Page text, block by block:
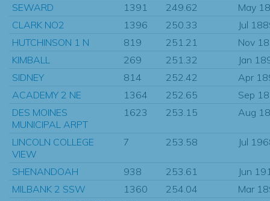
SEWARD 1391 249.62
May
CLARK NO2
1396 250.33
Jul
HUTCHINSON 1 N
819 251.21
Nov
KIMBALL
269 251.32
Jan
SIDNEY
814 252.42
Apr
ACADEMY 2 NE
1364 252.65
Sep
DES MOINES
MUNICIPAL ARPT
1623 253.15 Aug
LINCOLN COLLEGE
VIEW
7 253.58 Jul
SHENANDOAH 938 253.61
Jun
MILBANK 2 SSW
1360 254.04
Mar